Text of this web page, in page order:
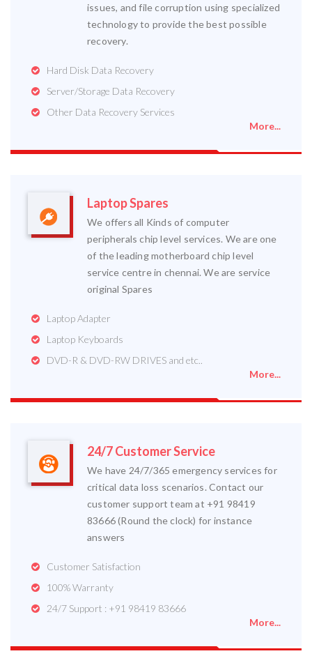
issues, and file corruption using specialized
technology to provide the best possible
recovery.
Hard Disk Data Recovery
Server/Storage Data Recovery
Other Data Recovery Services
More...
Laptop Spares
We offers all Kinds of computer
peripherals chip level services. We are one
of the leading motherboard chip level
service centre in chennai. We are service
original Spares
Laptop Adapter
Laptop Keyboards
DVD-R & DVD-RW DRIVES and etc..
More...
24/7 Customer Service
We have 24/7/365 emergency services for
critical data loss scenarios. Contact our
customer support team at +91 98419
83666 (Round the clock) for instance
answers
Customer Satisfaction
100% Warranty
24/7 Support : +91 98419 83666
More...